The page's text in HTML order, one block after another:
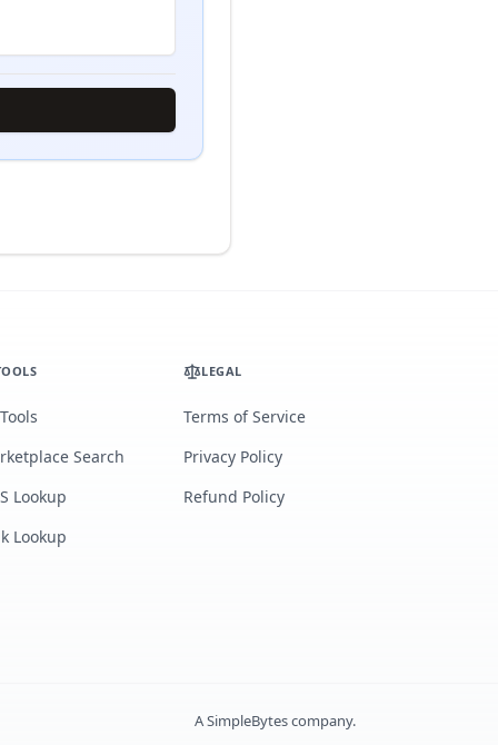
Search
Lookup
Lookup
LEGAL
Terms of Service
Privacy Policy
Refund Policy
ASimpleBytescompany.